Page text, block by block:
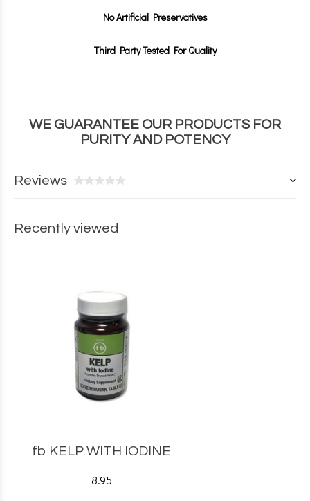
No Artificial Preservatives
Third Party Tested For Quality
WE GUARANTEE OUR PRODUCTS FOR
PURITY AND POTENCY
Reviews
Recently viewed
fb KELP WITH IODINE
8.95